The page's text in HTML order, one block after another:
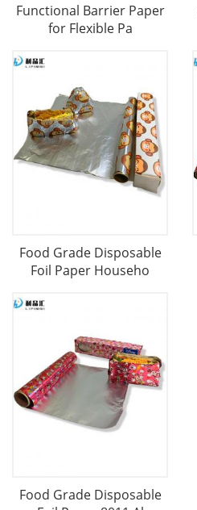
Functional Barrier Paper
for Flexible Pa
Food Grade Disposable
Foil Paper Househo
Food Grade Disposable